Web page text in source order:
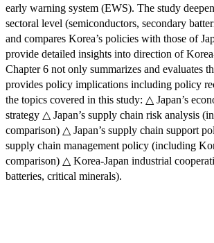
early warning system (EWS). The study
sectoral level (semiconductors, secondary
and compares Korea’s policies with those of
provide detailed insights into direction of
Chapter 6 not only summarizes and evaluates
provides policy implications including policy
the topics covered in this study: △ Japan’s
strategy △ Japan’s supply chain risk analysis
comparison) △ Japan’s supply chain support
supply chain management policy (including
comparison) △ Korea-Japan industrial
batteries, critical minerals).